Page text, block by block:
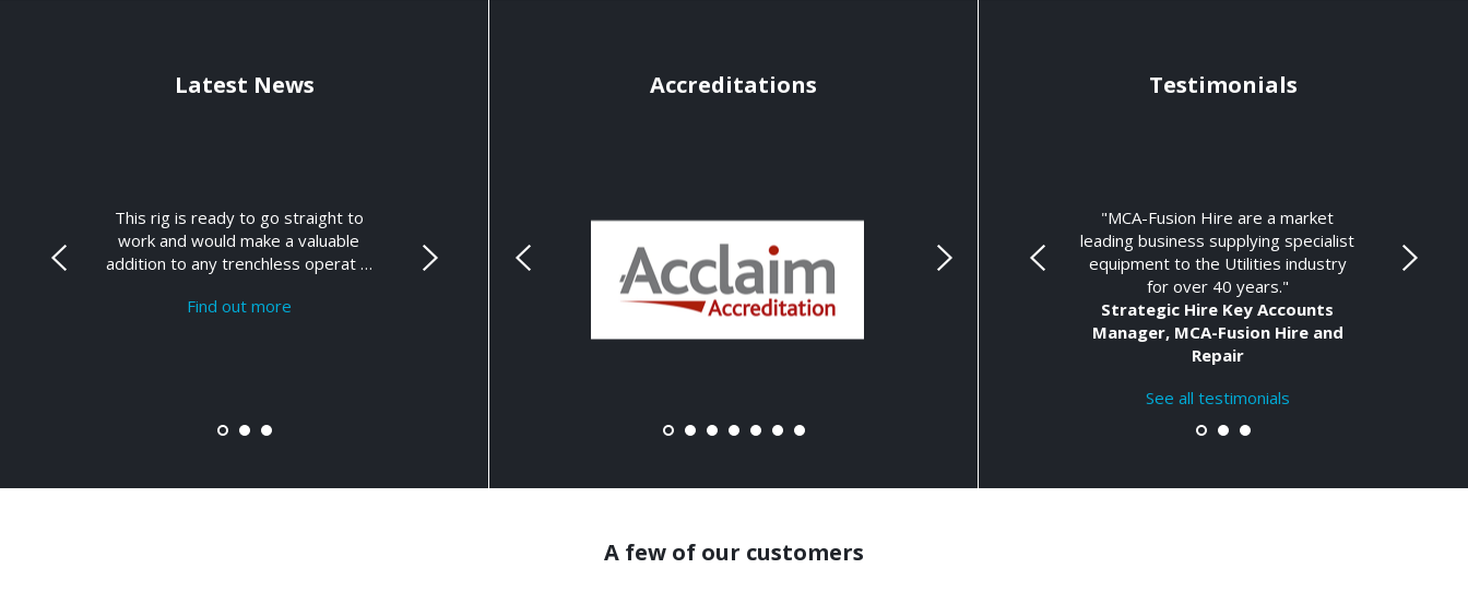
Latest News
This rig is ready to go straight to
work and would make a valuable
addition to any trenchless operat …
Find out more
Accreditations Testimonials
"MCA-Fusion Hire are a market
leading business supplying specialist
equipment to the Utilities industry
for over 40 years."
Strategic Hire Key Accounts
Manager, MCA-Fusion Hire and
Repair
See all testimonials
A few of our customers